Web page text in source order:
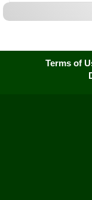
Terms of